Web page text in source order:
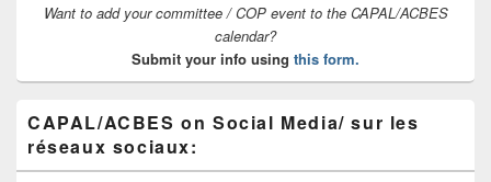
Want to add your committee / COP event to the CAPAL/ACBES
calendar?
Submit your info using this form.
CAPAL/ACBES on Social Media/ sur les
réseaux sociaux: